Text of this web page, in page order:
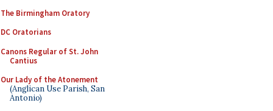
The Birmingham Oratory
DC Oratorians
Canons Regular of St. John
Cantius
Our Lady of the Atonement
(Anglican Use Parish, San
Antonio)